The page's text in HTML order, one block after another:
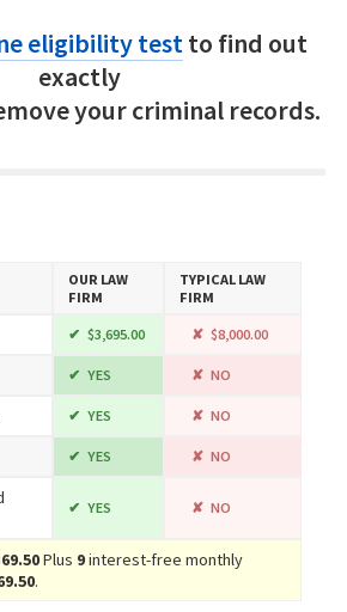
eligibility testto find out
exactly
your criminal records.
OUR LAW
FIRM
TYPICAL LAW
FIRM
$3,695.00 $8,000.00
YES NO
YES NO
YES NO
YES NO
Plus 9interest-free monthly
.